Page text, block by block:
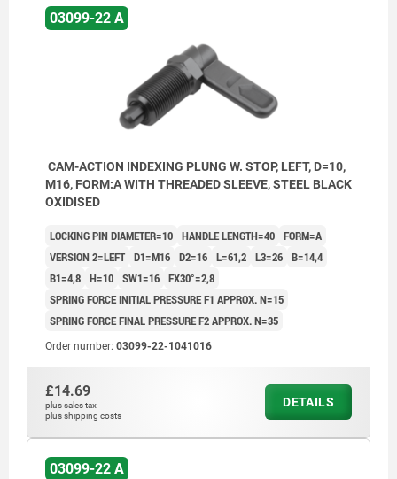
03099-22 A
CAM-ACTION INDEXING PLUNG W. STOP, LEFT, D=10,
M16, FORM:A WITH THREADED SLEEVE, STEEL BLACK
OXIDISED
LOCKING PIN DIAMETER=10 HANDLE LENGTH=40 FORM=A
VERSION 2=LEFT D1=M16 D2=16 L=61,2 L3=26 B=14,4
B1=4,8 H=10 SW1=16 FX30°=2,8
SPRING FORCE INITIAL PRESSURE F1 APPROX. N=15
SPRING FORCE FINAL PRESSURE F2 APPROX. N=35
Order number: 03099-22-1041016
£14.69
plus sales tax
plus shipping costs
DETAILS
03099-22 A